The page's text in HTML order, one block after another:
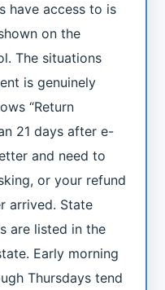
have access to is
on the
The situations
is genuinely
“Return
21 days after e-
and need to
or your refund
arrived. State
are listed in the
Early morning
Thursdays tend